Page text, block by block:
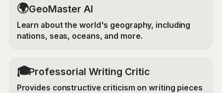
🌍GeoMaster AI
Learn about the world's geography, including
nations, seas, oceans, and more.
🎓Professorial Writing Critic
Provides constructive criticism on writing pieces